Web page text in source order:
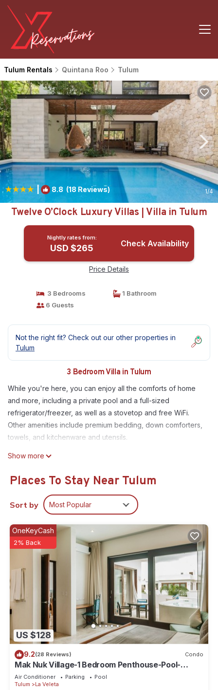
Tulum Rentals Quintana Roo Tulum
| 8.8 (18 Reviews) 1/4
Twelve O’Clock Luxury Villas | Villa in Tulum
Nightly rates from:
USD $265 Check Availability
Price Details
3 Bedrooms
1 Bathroom
6 Guests
Not the right fit? Check out our other properties in
Tulum
3 Bedroom Villa in Tulum
While you're here, you can enjoy all the comforts of home
and more, including a private pool and a full-sized
refrigerator/freezer, as well as a stovetop and free WiFi.
Other amenities include premium bedding, down comforters,
towels, and kitchenware and utensils.
Show more
Places To Stay Near Tulum
Sort by Most Popular
US $128
OneKeyCash
2% Back
9.2(28 Reviews) Condo
Mak Nuk Village-1 Bedroom Penthouse-Pool-
Jacuzzi
Air Conditioner Parking
Pool
Tulum
La Veleta